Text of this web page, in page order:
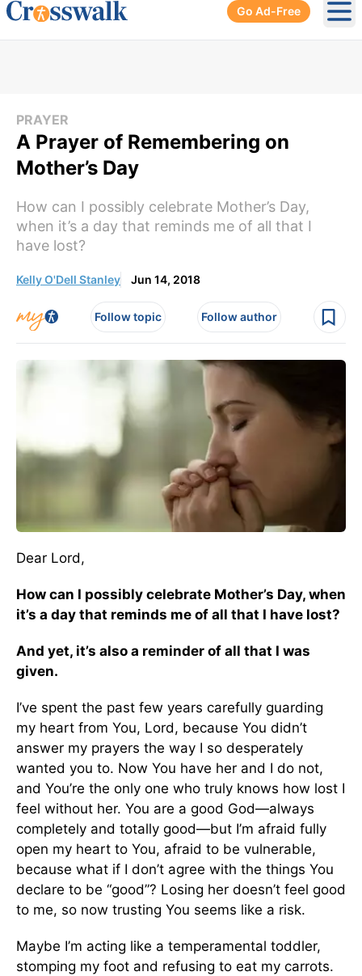
Go Ad-Free
PRAYER
A Prayer of Remembering on
Mother’s Day
How can I possibly celebrate Mother’s Day,
when it’s a day that reminds me of all that I
have lost?
Kelly O'Dell Stanley Jun 14, 2018
Follow topic Follow author
Dear Lord,
How can I possibly celebrate Mother’s Day, when
it’s a day that reminds me of all that I have lost?
And yet, it’s also a reminder of all that I was
given.
I’ve spent the past few years carefully guarding
my heart from You, Lord, because You didn’t
answer my prayers the way I so desperately
wanted you to. Now You have her and I do not,
and You’re the only one who truly knows how lost I
feel without her. You are a good God—always
completely and totally good—but I’m afraid fully
open my heart to You, afraid to be vulnerable,
because what if I don’t agree with the things You
declare to be “good”? Losing her doesn’t feel good
to me, so now trusting You seems like a risk.
Maybe I’m acting like a temperamental toddler,
stomping my foot and refusing to eat my carrots.